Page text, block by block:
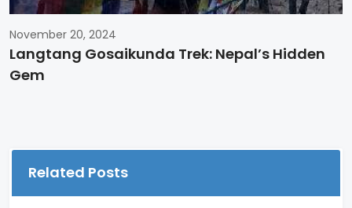
November 20, 2024
Langtang Gosaikunda Trek: Nepal’s Hidden
Gem
Related Posts